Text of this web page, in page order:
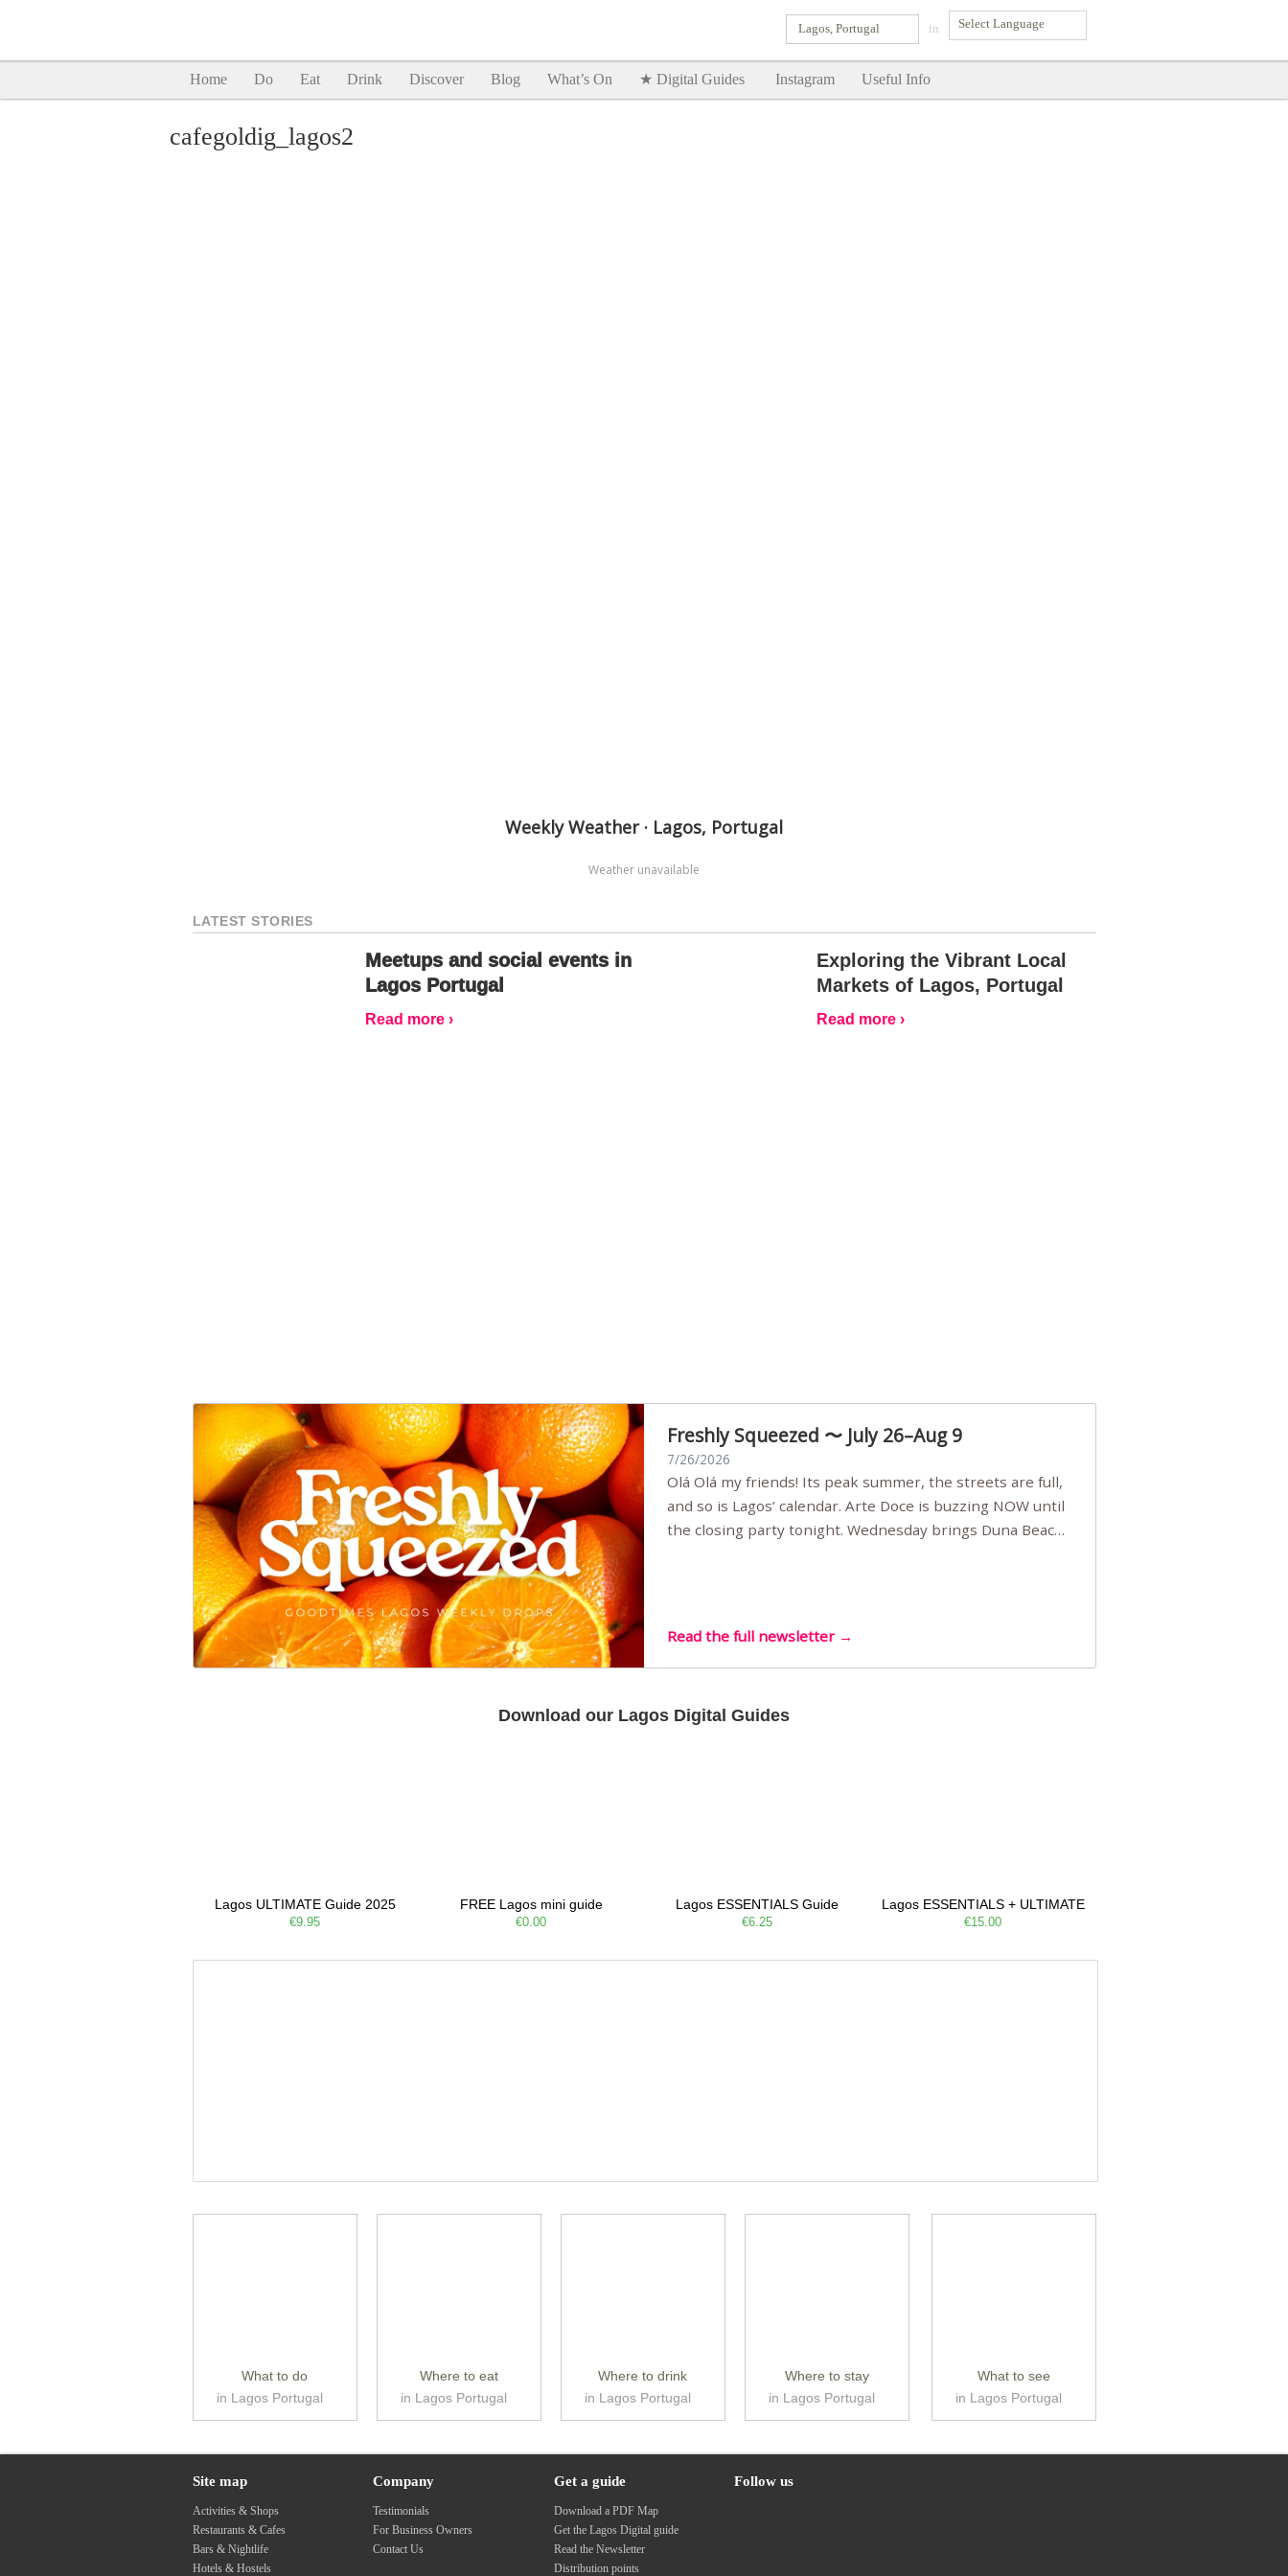
in
Lagos, Portugal
Home Do Eat Drink Discover Blog What’s On ★ Digital Guides Instagram Useful Info
cafegoldig_lagos2
Weekly Weather · Lagos, Portugal
Weather unavailable
LATEST STORIES
Meetups and social events in
Lagos Portugal
Read more ›
Exploring the Vibrant Local
Markets of Lagos, Portugal
Read more ›
Freshly Squeezed 〜 July 26–Aug 9
7/26/2026
Olá Olá my friends! Its peak summer, the streets are full,
and so is Lagos’ calendar. Arte Doce is buzzing NOW until
the closing party tonight. Wednesday brings Duna Beach
Read the full newsletter →
Download our Lagos Digital Guides
Lagos ULTIMATE Guide 2025
€9.95
FREE Lagos mini guide
€0.00
Lagos ESSENTIALS Guide
€6.25
Lagos ESSENTIALS + ULTIMATE
€15.00
What to do
in Lagos Portugal
Where to eat
in Lagos Portugal
Where to drink
in Lagos Portugal
Where to stay
in Lagos Portugal
What to see
in Lagos Portugal
Site map
Activities & Shops
Restaurants & Cafes
Bars & Nightlife
Hotels & Hostels
Company
Testimonials
For Business Owners
Contact Us
Get a guide
Download a PDF Map
Get the Lagos Digital guide
Read the Newsletter
Distribution points
Follow us
SHOW ME